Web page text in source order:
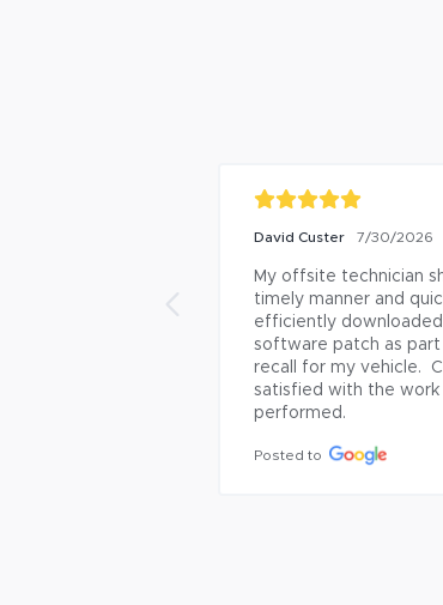
David Custer 7/30/2026
My offsite technician
timely manner and
efficiently
software patch as part
recall for my vehicle.
satisfied with the work
performed.
Posted to